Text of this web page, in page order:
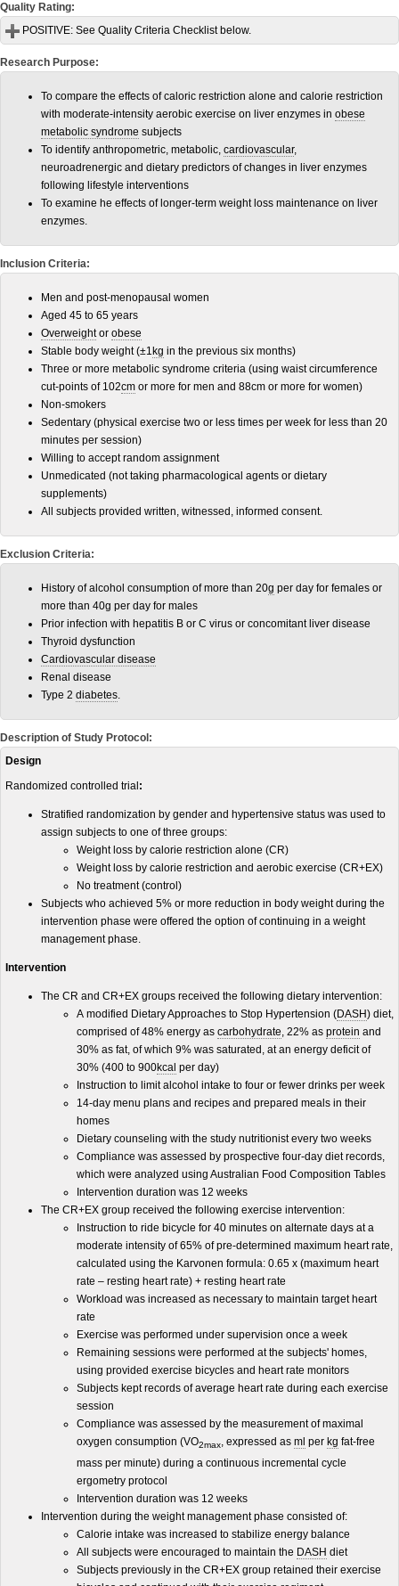
Quality Rating:
POSITIVE: See Quality Criteria Checklist below.
Research Purpose:
To compare the effects of caloric restriction alone and calorie restriction
with moderate-intensity aerobic exercise on liver enzymes in obese
metabolic syndrome subjects
To identify anthropometric, metabolic, cardiovascular,
neuroadrenergic and dietary predictors of changes in liver enzymes
following lifestyle interventions
To examine he effects of longer-term weight loss maintenance on liver
enzymes.
Inclusion Criteria:
Men and post-menopausal women
Aged 45 to 65 years
Overweightor obese
Stable body weight (±1 kg in the previous six months)
Three or more metabolic syndrome criteria (using waist circumference
cut-points of 102cm or more for men and 88cm or more for women)
Non-smokers
Sedentary (physical exercise two or less times per week for less than 20
minutes per session)
Willing to accept random assignment
Unmedicated (not taking pharmacological agents or dietary
supplements)
All subjects provided written, witnessed, informed consent.
Exclusion Criteria:
History of alcohol consumption of more than 20g per day for females or
more than 40g per day for males
Prior infection with hepatitis B or C virus or concomitant liver disease
Thyroid dysfunction
Cardiovascular disease
Renal disease
Type 2 diabetes.
Description of Study Protocol:
Design
Randomized controlled trial :
Stratified randomization by gender and hypertensive status was used to
assign subjects to one of three groups:
Weight loss by calorie restriction alone (CR)
Weight loss by calorie restriction and aerobic exercise (CR+EX)
No treatment (control)
Subjects who achieved 5% or more reduction in body weight during the
intervention phase were offered the option of continuing in a weight
management phase.
Intervention
The CR and CR+EX groups received the following dietary intervention:
A modified Dietary Approaches to Stop Hypertension (DASH) diet,
comprised of 48% energy as carbohydrate, 22% as protein and
30% as fat, of which 9% was saturated, at an energy deficit of
30% (400 to 900kcal per day)
Instruction to limit alcohol intake to four or fewer drinks per week
14-day menu plans and recipes and prepared meals in their
homes
Dietary counseling with the study nutritionist every two weeks
Compliance was assessed by prospective four-day diet records,
which were analyzed using Australian Food Composition Tables
Intervention duration was 12 weeks
The CR+EX group received the following exercise intervention:
Instruction to ride bicycle for 40 minutes on alternate days at a
moderate intensity of 65% of pre-determined maximum heart rate,
calculated using the Karvonen formula: 0.65 x (maximum heart
rate – resting heart rate) + resting heart rate
Workload was increased as necessary to maintain target heart
rate
Exercise was performed under supervision once a week
Remaining sessions were performed at the subjects' homes,
using provided exercise bicycles and heart rate monitors
Subjects kept records of average heart rate during each exercise
session
Compliance was assessed by the measurement of maximal
oxygen consumption (VO2max, expressed as ml per kg fat-free
mass per minute) during a continuous incremental cycle
ergometry protocol
Intervention duration was 12 weeks
Intervention during the weight management phase consisted of:
Calorie intake was increased to stabilize energy balance
All subjects were encouraged to maintain the DASH diet
Subjects previously in the CR+EX group retained their exercise